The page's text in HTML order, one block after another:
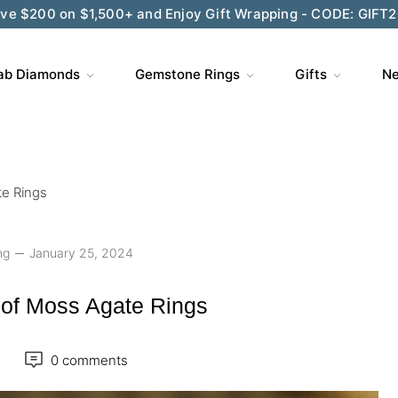
$200 on $1,500+ and Enjoy Gift Wrapping - CODE:
Diamonds Gemstone Rings Gifts
Rings
January 25, 2024
Moss Agate Rings
0 comments